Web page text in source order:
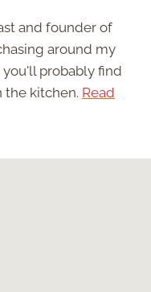
and founder of
around my
probably find
the kitchen. Read